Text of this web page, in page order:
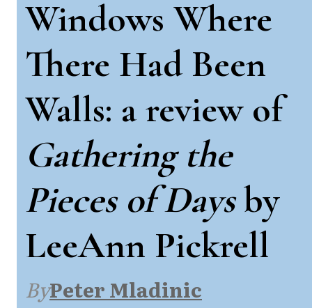
Windows Where
There Had Been
Walls: a review of
Gathering the
Pieces of Daysby
LeeAnn Pickrell
ByPeter Mladinic